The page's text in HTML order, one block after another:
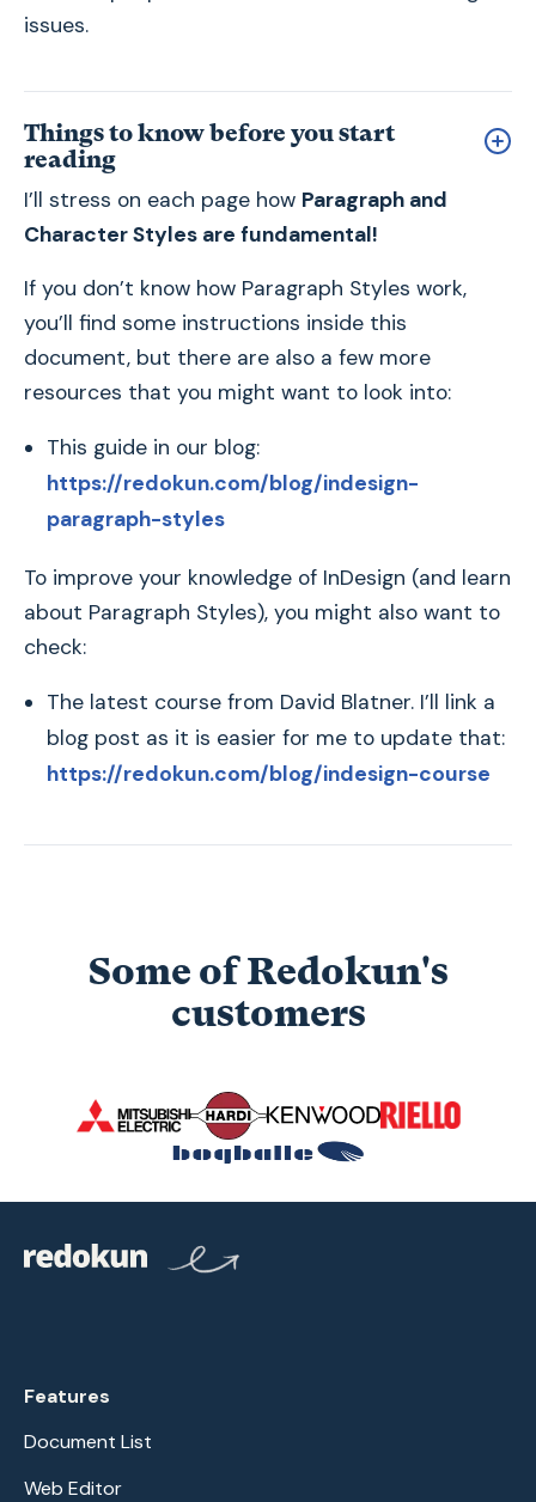
issues.
Things to know before you start
reading
I’ll stress on each page how Paragraph and
Character Styles are fundamental!
If you don’t know how Paragraph Styles work,
you’ll find some instructions inside this
document, but there are also a few more
resources that you might want to look into:
This guide in our blog:
https://redokun.com/blog/indesign-
paragraph-styles
To improve your knowledge of InDesign (and learn
about Paragraph Styles), you might also want to
check:
The latest course from David Blatner. I’ll link a
blog post as it is easier for me to update that:
https://redokun.com/blog/indesign-course
Some of Redokun's
customers
Features
Document List
Web Editor